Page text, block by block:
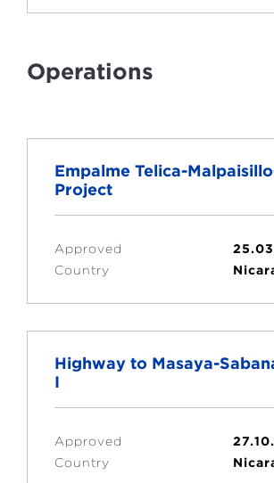
Operations
Empalme Telica-
Project
Approved
Country
Highway to Masaya-
I
Approved
Country